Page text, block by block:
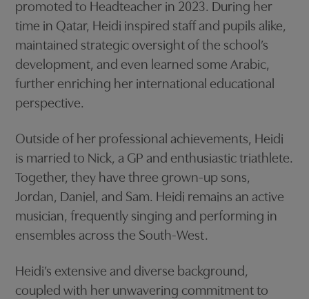
promoted to Headteacher in 2023. During her
time in Qatar, Heidi inspired staff and pupils alike,
maintained strategic oversight of the school’s
development, and even learned some Arabic,
further enriching her international educational
perspective.
Outside of her professional achievements, Heidi
is married to Nick, a GP and enthusiastic triathlete.
Together, they have three grown-up sons,
Jordan, Daniel, and Sam. Heidi remains an active
musician, frequently singing and performing in
ensembles across the South-West.
Heidi’s extensive and diverse background,
coupled with her unwavering commitment to